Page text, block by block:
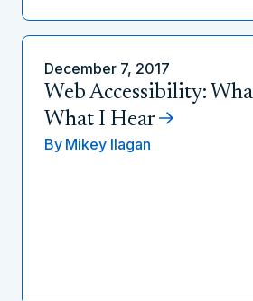
December 7, 2017
Web Accessibility:
What I Hear
By Mikey Ilagan